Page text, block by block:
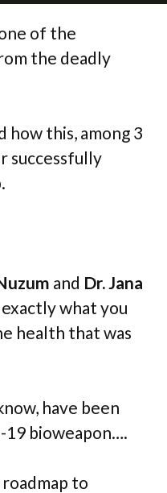
of the
the deadly
how this, among 3
successfully
and Dr. Jana
what you
health that was
have been
19 bioweapon….
to